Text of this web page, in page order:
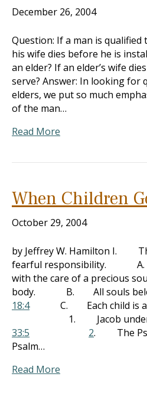
December 26, 2004
Question: If a man is qualified
his wife dies before he is
an elder? If an elder’s wife
serve? Answer: In looking for
elders, we put so much
of the man…
Read More
When Children
October 29, 2004
by Jeffrey W. Hamilton I.
fearful responsibility. A.
with the care of a precious
body. B. All souls
18:4C. Each child is a
1. Jacob
33:5
2. The
Psalm…
Read More